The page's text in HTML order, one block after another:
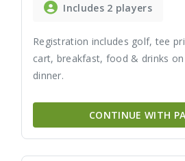
Includes 2 players
Registration includes golf, tee
cart, breakfast, food & drinks
dinner.
CONTINUE WITH